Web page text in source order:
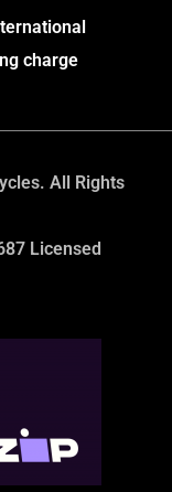
charge
All Rights
Licensed